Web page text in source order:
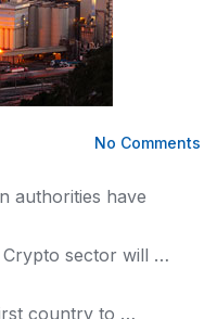
No Comments
authorities have
Crypto sector will …
country to …